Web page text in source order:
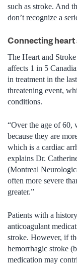
such as stroke. And
don’t recognize a
Connecting heart
The Heart and
affects 1 in 5
in treatment in the
threatening event,
conditions.
“Over the age of 60,
because they are
which is a cardiac
explains Dr.
(Montreal
often more severe
greater.”
Patients with a
anticoagulant
stroke. However, if
hemorrhagic stroke
medication may